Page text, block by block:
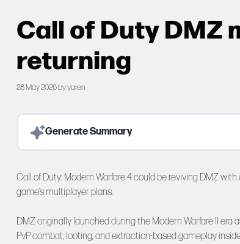
Call of Duty DMZ
returning
28 May 2026byyaren
Generate Summary
Call of Duty: Modern Warfare 4 could be reviving DMZ
game’s multiplayer plans.
DMZ originally launched during the Modern Warfare II era
PvP combat, looting, and extraction-based gameplay